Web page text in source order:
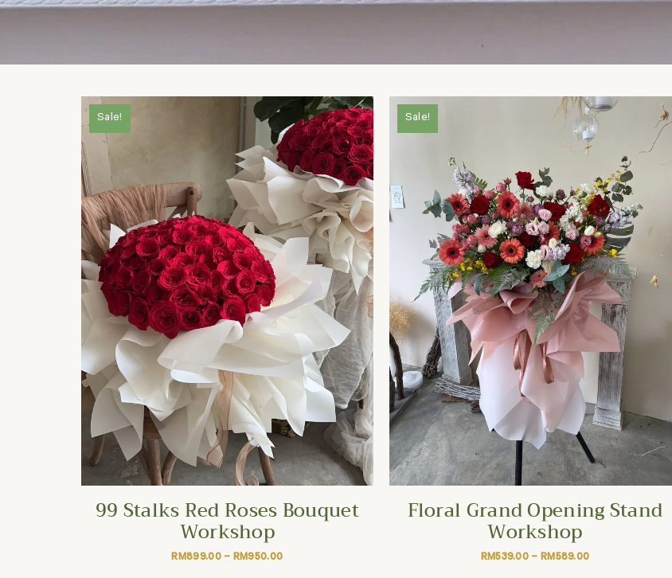
Sale!
99 Stalks Red Roses Bouquet
Workshop
RM899.00 – RM950.00
Sale!
Floral Grand Opening Stand
Workshop
RM539.00 – RM589.00